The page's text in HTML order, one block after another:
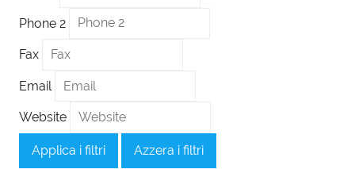
Phone 2
Fax
Email
Website
Applica i filtri Azzera i filtri